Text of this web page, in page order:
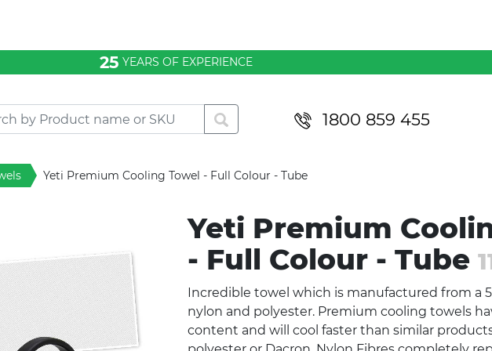
25 YEARS OF EXPERIENCE
1800 859 455Pants
SHOW
Yeti Premium Cooling Towel - Full Colour - Tube
Yeti Premium
- Full Colour - Tube
Incredible towel which is manufactured from a
nylon and polyester. Premium cooling towels
content and will cool faster than similar